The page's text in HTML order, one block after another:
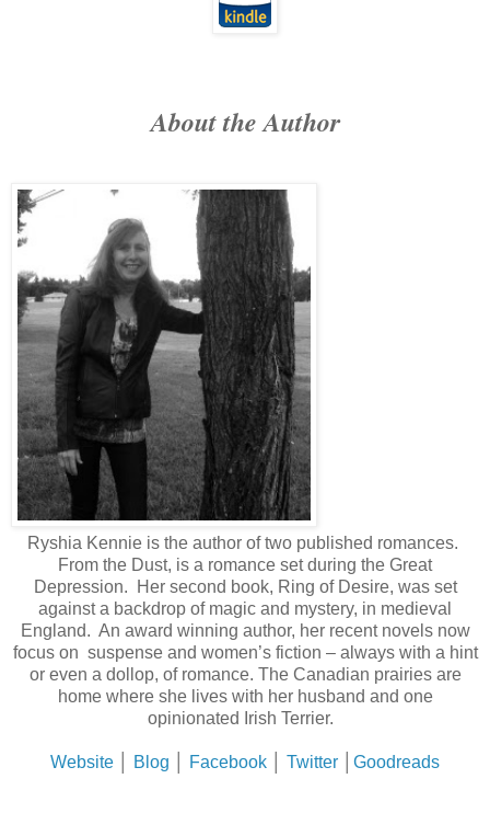
About the Author
Ryshia Kennie is the author of two published romances.
From the Dust, is a romance set during the Great
Depression. Her second book, Ring of Desire, was set
against a backdrop of magic and mystery, in medieval
England. An award winning author, her recent novels now
focus on suspense and women’s fiction – always with a hint
or even a dollop, of romance. The Canadian prairies are
home where she lives with her husband and one
opinionated Irish Terrier.
Website Blog Facebook Twitter Goodreads